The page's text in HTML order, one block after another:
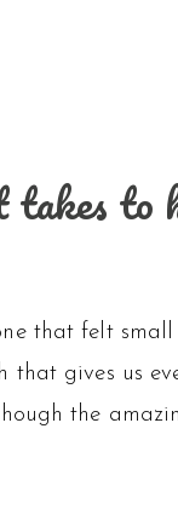
takes
that felt
that gives us
the